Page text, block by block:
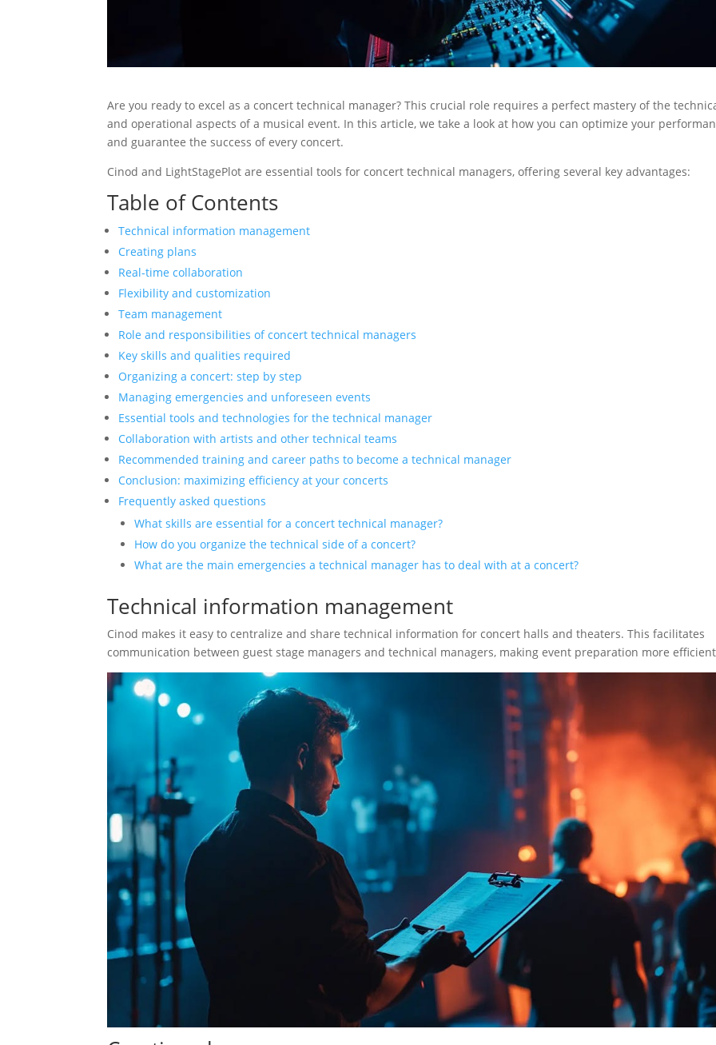
Are you ready to excel as a concert technical manager? This crucial role requires a perfect mastery of the
and operational aspects of a musical event. In this article, we take a look at how you can optimize your
and guarantee the success of every concert.
Cinod and LightStagePlot are essential tools for concert technical managers, offering several key advantages:
Table of Contents
Technical information management
Creating plans
Real-time collaboration
Flexibility and customization
Team management
Role and responsibilities of concert technical managers
Key skills and qualities required
Organizing a concert: step by step
Managing emergencies and unforeseen events
Essential tools and technologies for the technical manager
Collaboration with artists and other technical teams
Recommended training and career paths to become a technical manager
Conclusion: maximizing efficiency at your concerts
Frequently asked questions
What skills are essential for a concert technical manager?
How do you organize the technical side of a concert?
What are the main emergencies a technical manager has to deal with at a concert?
Technical information management
Cinod makes it easy to centralize and share technical information for concert halls and theaters. This facilitates
communication between guest stage managers and technical managers, making event preparation more